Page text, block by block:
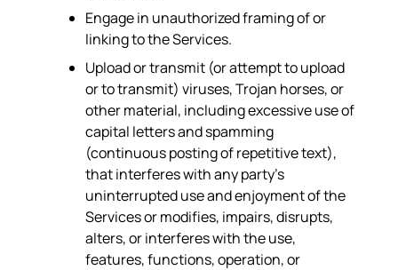
Engage in unauthorized framing of or
linking to the Services.
Upload or transmit (or attempt to upload
or to transmit) viruses, Trojan horses, or
other material, including excessive use of
capital letters and spamming
(continuous posting of repetitive text),
that interferes with any party’s
uninterrupted use and enjoyment of the
Services or modifies, impairs, disrupts,
alters, or interferes with the use,
features, functions, operation, or